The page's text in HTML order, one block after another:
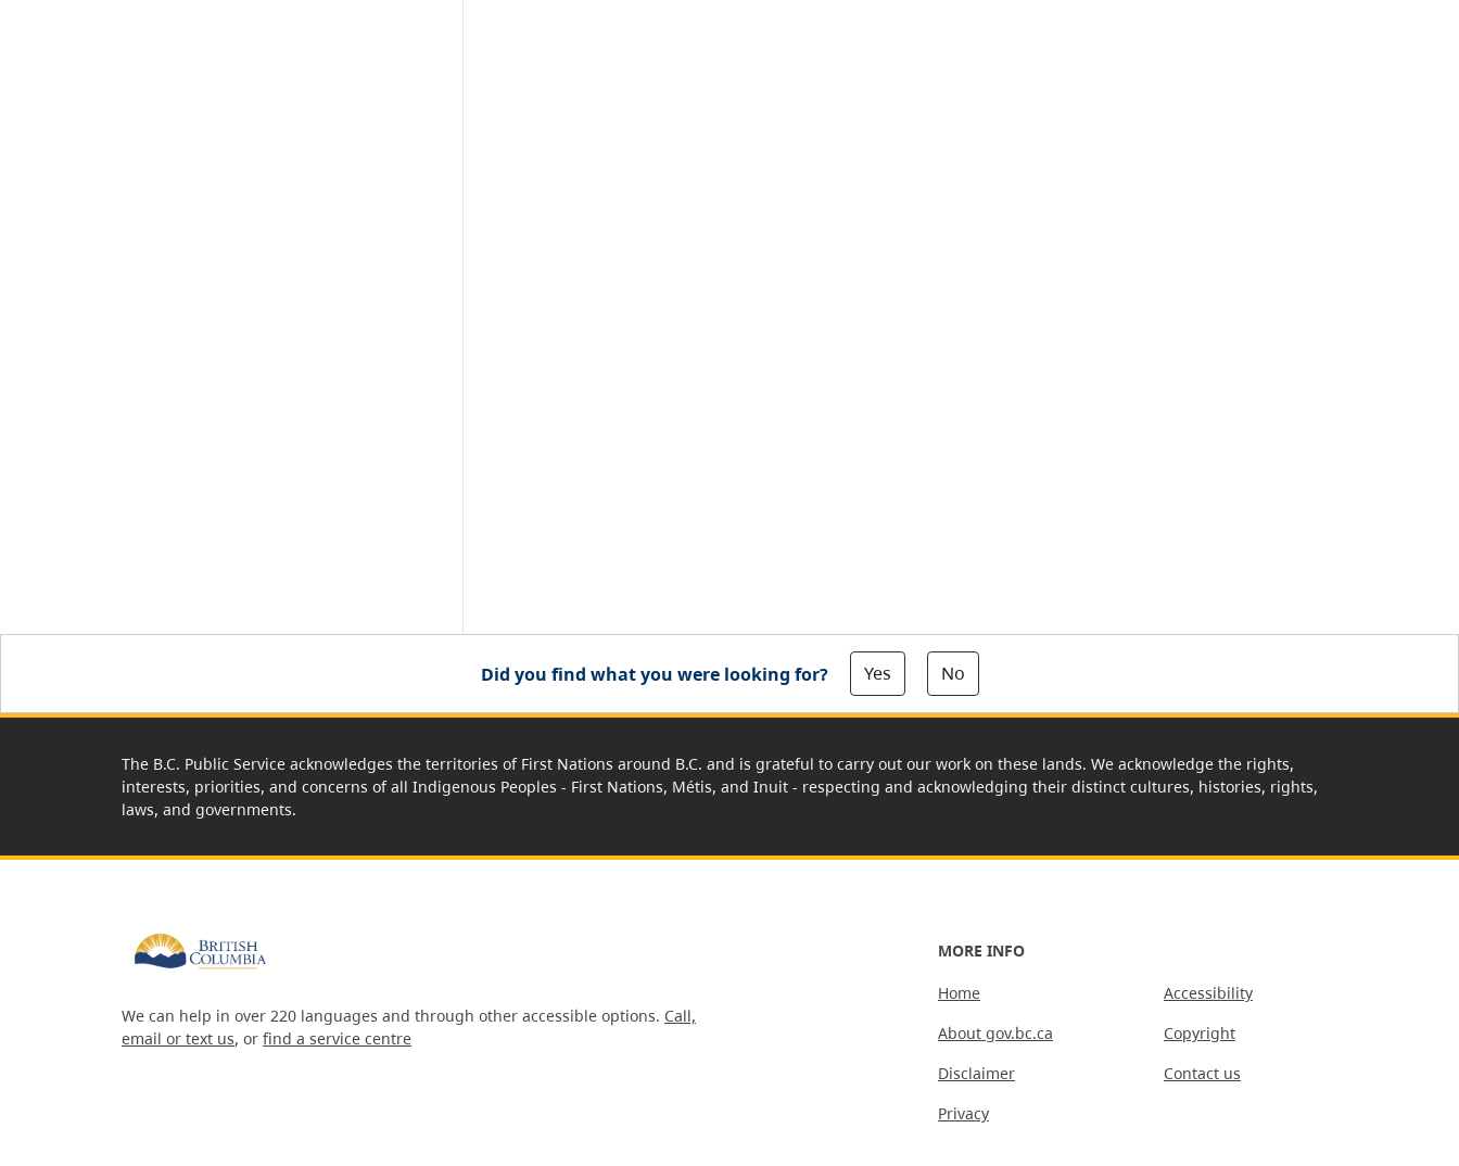
Did you find what you were looking for? Yes No
The B.C. Public Service acknowledges the territories of First Nations around B.C. and is grateful to carry out our work on these lands. We acknowledge the rights,
interests, priorities, and concerns of all Indigenous Peoples - First Nations, Métis, and Inuit - respecting and acknowledging their distinct cultures, histories, rights,
laws, and governments.
We can help in over 220 languages and through other accessible options. Call,
email or text us, or find a service centre
MORE INFO
Home
About gov.bc.ca
Disclaimer
Privacy
Accessibility
Copyright
Contact us